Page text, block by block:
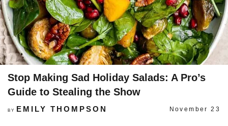
Stop Making Sad Holiday Salads: A Pro’s
Guide to Stealing the Show
BY EMILY THOMPSON November 23